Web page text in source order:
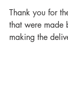
Thank you for
that were made
making the